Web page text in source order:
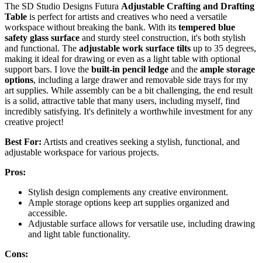
The SD Studio Designs Futura Adjustable Crafting and Drafting
Table is perfect for artists and creatives who need a versatile
workspace without breaking the bank. With its tempered blue
safety glass surface and sturdy steel construction, it's both stylish
and functional. The adjustable work surface tilts up to 35 degrees,
making it ideal for drawing or even as a light table with optional
support bars. I love the built-in pencil ledge and the ample storage
options, including a large drawer and removable side trays for my
art supplies. While assembly can be a bit challenging, the end result
is a solid, attractive table that many users, including myself, find
incredibly satisfying. It's definitely a worthwhile investment for any
creative project!
Best For: Artists and creatives seeking a stylish, functional, and
adjustable workspace for various projects.
Pros:
Stylish design complements any creative environment.
Ample storage options keep art supplies organized and
accessible.
Adjustable surface allows for versatile use, including drawing
and light table functionality.
Cons: